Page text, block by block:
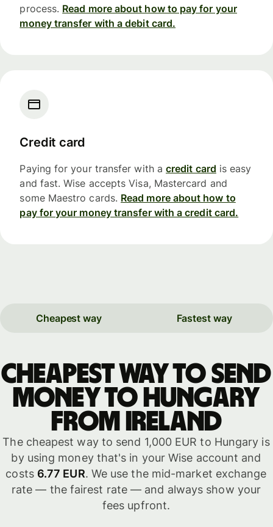
process. Read more about how to pay for your
money transfer with a debit card.
Credit card
Paying for your transfer with a credit card is easy
and fast. Wise accepts Visa, Mastercard and
some Maestro cards. Read more about how to
pay for your money transfer with a credit card.
Cheapest way Fastest way
Cheapest way to send
money to Hungary
from Ireland
The cheapest way to send 1,000 EUR to Hungary is
by using money that's in your Wise account and
costs 6.77 EUR. We use the mid-market exchange
rate — the fairest rate — and always show your
fees upfront.